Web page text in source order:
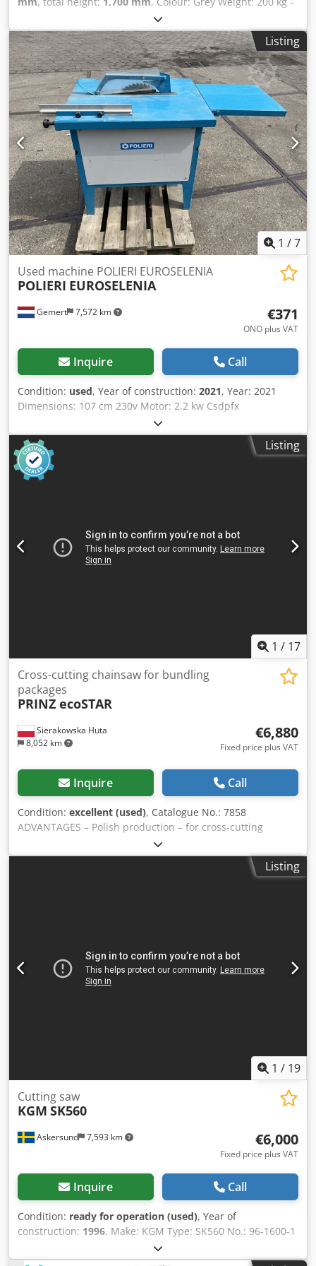
Documentation available: No - CE certificate present: No -
Serial number: 165359 - Main motor power [kW]: 2.9 - Max.
cutting height [mm]: 110 - Max. cutting width at 90° [mm]:
110 - Max. saw blade diameter [mm]: 350 - Saw arm tilt
angle [°]: 165 - Saw blade tilt angle [°]: 90 - Voltage [V]: 380
- Current consumption [A]: 5 - Fuse [A]: 16 - Power [kW]:
2.9 - Transport dimensions: 1400mm x 1000mm x 1700mm
(l x w x h) - Transport weight [kg]: 200kg Cedozavq Djpfx
Agmoha - Transport packages [pcs.]: 1 Financial
information VAT: The price shown is exclusive of VAT
VAT/margin: VAT deductible for entrepreneurs Delivery
and trade-in always possible for everything in the
industrial sectors Yorick Diebels
Listing
1 /7
Gemert 7,572 km
Used machine POLIERI EUROSELENIA
POLIERI EUROSELENIA
€371
ONO plus VAT
Inquire Call
Condition: used, Year of construction: 2021, Year: 2021
Dimensions: 107 cm 230v Motor: 2,2 kw Csdpfx
Agszqhqcemeha SERIAL NR: 18/3 51753 Good condition.
More in stock! Price: € 450,- incl. VAT
Listing
1 / 17
Sierakowska Huta
8,052 km
Cross-cutting chainsaw for bundling
packages
PRINZ ecoSTAR
€6,880
Fixed price plus VAT
Inquire Call
Condition: excellent (used), Catalogue No.: 7858
ADVANTAGES – Polish production – for cross-cutting
packages or round timber – unpainted – mobile, on wheels
– used saw, in very good condition TECHNICAL DATA guide
bar length: 2100 mm cutting length: 1900 mm automatic
4.2 EUR) (Prices may change in the event of significant
fluctuations)
Listing
1 / 19
Askersund 7,593 km
Cutting saw
KGM SK560
€6,000
Fixed price plus VAT
Inquire Call
Condition: ready for operation (used), Year of
construction: 1996, Make: KGM Type: SK560 No.: 96-1600-1
Year: 1996 Cross-cut saw with a large cutting capacity;
features hydraulic feed for the saw guard and discharge